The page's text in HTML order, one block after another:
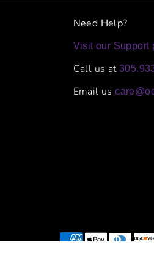
Need Help?
Visit our Support
Call us at
Email us
Payment